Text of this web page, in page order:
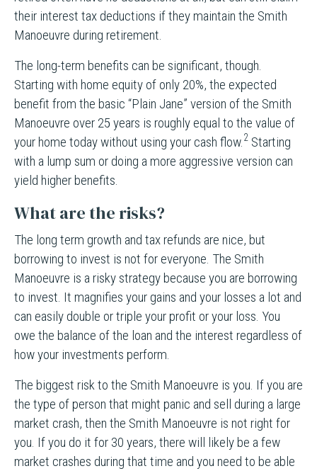
their interest tax deductions if they maintain the Smith
Manoeuvre during retirement.
The long-term benefits can be significant, though.
Starting with home equity of only 20%, the expected
benefit from the basic “Plain Jane” version of the Smith
Manoeuvre over 25 years is roughly equal to the value of
your home today without using your cash flow. 2 Starting
with a lump sum or doing a more aggressive version can
yield higher benefits.
What are the risks?
The long term growth and tax refunds are nice, but
borrowing to invest is not for everyone. The Smith
Manoeuvre is a risky strategy because you are borrowing
to invest. It magnifies your gains and your losses a lot and
can easily double or triple your profit or your loss. You
owe the balance of the loan and the interest regardless of
how your investments perform.
The biggest risk to the Smith Manoeuvre is you. If you are
the type of person that might panic and sell during a large
market crash, then the Smith Manoeuvre is not right for
you. If you do it for 30 years, there will likely be a few
market crashes during that time and you need to be able